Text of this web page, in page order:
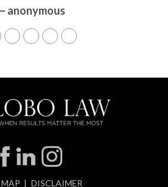
anonymous
anonymous
DISCLAIMER